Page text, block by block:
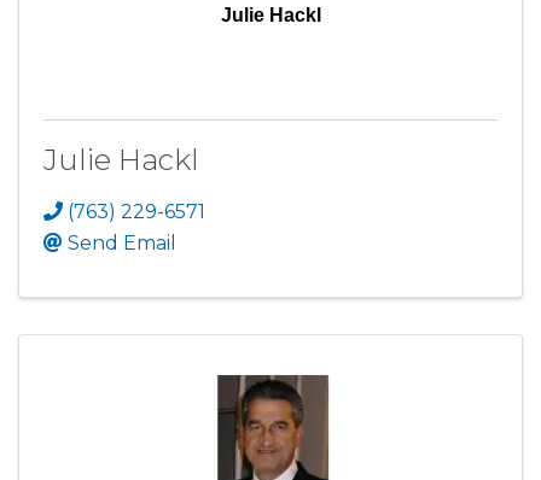
Julie Hackl
Julie Hackl
(763) 229-6571
Send Email